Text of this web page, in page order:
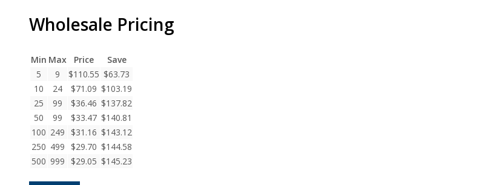
A
Aluminum
Integral
Clamp
Couplings
quantity
Wholesale Pricing
Min Max Price
Save
5
9 $110.55 $63.73
10
24 $71.09 $103.19
25
99 $36.46 $137.82
50
99 $33.47 $140.81
100 249 $31.16 $143.12
250 499 $29.70 $144.58
500 999 $29.05 $145.23